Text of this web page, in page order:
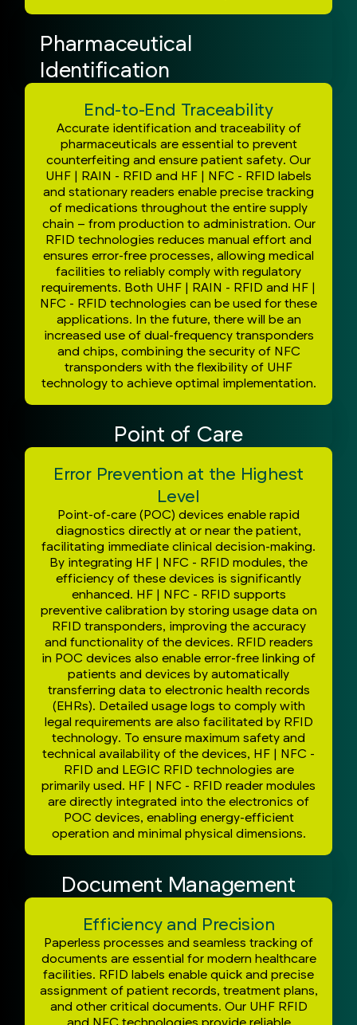
Pharmaceutical
Identification
End-to-End Traceability
Accurate identification and traceability of
pharmaceuticals are essential to prevent
counterfeiting and ensure patient safety. Our
UHF | RAIN - RFID and HF | NFC - RFID labels
and stationary readers enable precise tracking
of medications throughout the entire supply
chain – from production to administration. Our
RFID technologies reduces manual effort and
ensures error-free processes, allowing medical
facilities to reliably comply with regulatory
requirements. Both UHF | RAIN - RFID and HF |
NFC - RFID technologies can be used for these
applications. In the future, there will be an
increased use of dual-frequency transponders
and chips, combining the security of NFC
transponders with the flexibility of UHF
technology to achieve optimal implementation.
Point of Care
Error Prevention at the Highest
Level
Point-of-care (POC) devices enable rapid
diagnostics directly at or near the patient,
facilitating immediate clinical decision-making.
By integrating HF | NFC - RFID modules, the
efficiency of these devices is significantly
enhanced. HF | NFC - RFID supports
preventive calibration by storing usage data on
RFID transponders, improving the accuracy
and functionality of the devices. RFID readers
in POC devices also enable error-free linking of
patients and devices by automatically
transferring data to electronic health records
(EHRs). Detailed usage logs to comply with
legal requirements are also facilitated by RFID
technology. To ensure maximum safety and
technical availability of the devices, HF | NFC -
RFID and LEGIC RFID technologies are
primarily used. HF | NFC - RFID reader modules
are directly integrated into the electronics of
POC devices, enabling energy-efficient
operation and minimal physical dimensions.
Document Management
Efficiency and Precision
Paperless processes and seamless tracking of
documents are essential for modern healthcare
facilities. RFID labels enable quick and precise
assignment of patient records, treatment plans,
and other critical documents. Our UHF RFID
and NFC technologies provide reliable